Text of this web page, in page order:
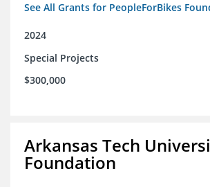
See All Grants for PeopleForBikes
2024
Special Projects
$300,000
Arkansas Tech
Foundation